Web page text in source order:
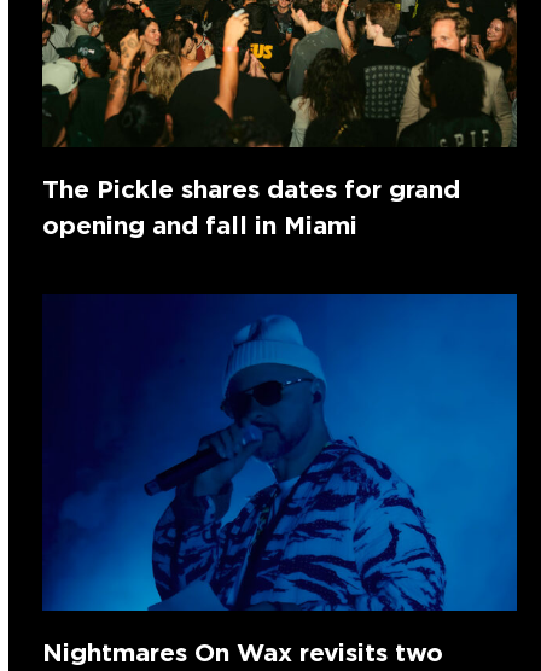
The Pickle shares dates for grand
opening and fall in Miami
Nightmares On Wax revisits two